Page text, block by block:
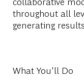
throughout all
generating
What You'll Do